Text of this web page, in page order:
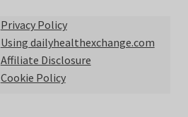
Privacy Policy
Using dailyhealthexchange.com
Affiliate Disclosure
Cookie Policy